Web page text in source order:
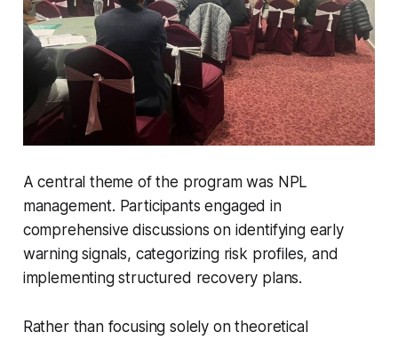
A central theme of the program was NPL
management. Participants engaged in
comprehensive discussions on identifying early
warning signals, categorizing risk profiles, and
implementing structured recovery plans.
Rather than focusing solely on theoretical